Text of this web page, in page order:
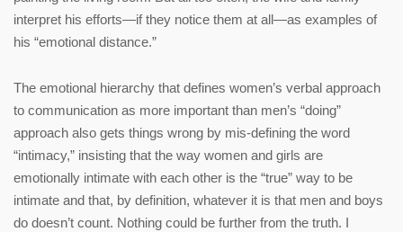
interpret his efforts—if they notice them at all—as examples of
his “emotional distance.”
The emotional hierarchy that defines women’s verbal approach
to communication as more important than men’s “doing”
approach also gets things wrong by mis-defining the word
“intimacy,” insisting that the way women and girls are
emotionally intimate with each other is the “true” way to be
intimate and that, by definition, whatever it is that men and boys
do doesn’t count. Nothing could be further from the truth. I